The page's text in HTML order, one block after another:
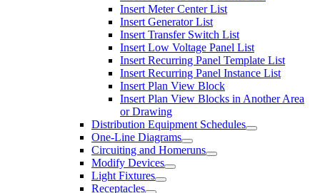
Insert Meter Center List
Insert Generator List
Insert Transfer Switch List
Insert Low Voltage Panel List
Insert Recurring Panel Template List
Insert Recurring Panel Instance List
Insert Plan View Block
Insert Plan View Blocks in Another Area
or Drawing
Distribution Equipment Schedules
One-Line Diagrams
Circuiting and Homeruns
Modify Devices
Light Fixtures
Receptacles